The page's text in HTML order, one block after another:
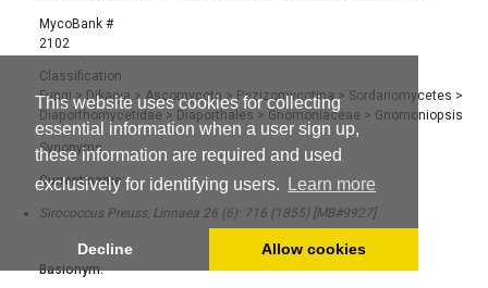
This website uses cookies for collecting
essential information when a user sign up,
these information are required and used
exclusively for identifying users.
Learn more
Decline Allow cookies
MycoBank #
2102
Classification
Fungi> Dikarya > Ascomycota> Pezizomycotina> Sordariomycetes >
Diaporthomycetidae > Diaporthales > Gnomoniaceae > Gnomoniopsis
Synonyms
Current name:
Sirococcus Preuss, Linnaea 26 (6): 716 (1855) [MB#9927]
Basionym: